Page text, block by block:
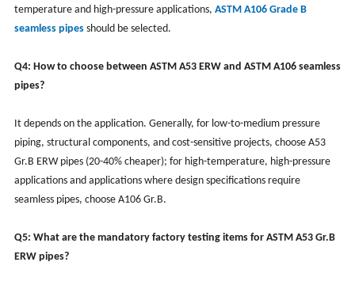
temperature and high-pressure applications, ASTM A106 Grade B
seamless pipesshould be selected.
Q4: How to choose between ASTM A53 ERW and ASTM A106 seamless
pipes?
It depends on the application. Generally, for low-to-medium pressure
piping, structural components, and cost-sensitive projects, choose A53
Gr.B ERW pipes (20-40% cheaper); for high-temperature, high-pressure
applications and applications where design specifications require
seamless pipes, choose A106 Gr.B.
Q5: What are the mandatory factory testing items for ASTM A53 Gr.B
ERW pipes?